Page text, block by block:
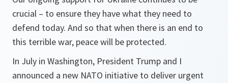
crucial – to ensure they have what they need to
defend today. And so that when there is an end to
this terrible war, peace will be protected.
In July in Washington, President Trump and I
announced a new NATO initiative to deliver urgent